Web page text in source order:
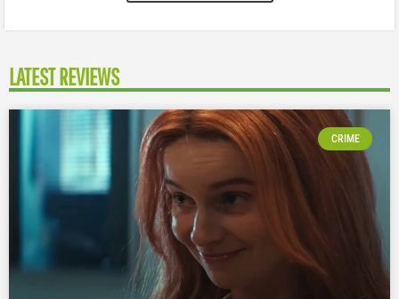
LATEST REVIEWS
CRIME